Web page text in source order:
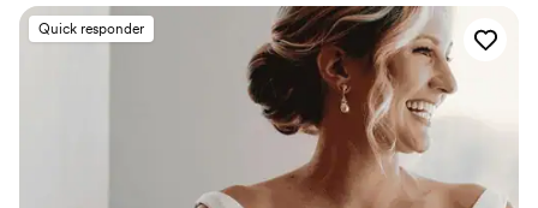
lighthearted snowball fight on a glacier.
all in intrusive or overbearing, but simply added so much joy
to the day. Cannot recommend him enough. If you are
debating getting a videographer DO IT! you will not be
Quick responder